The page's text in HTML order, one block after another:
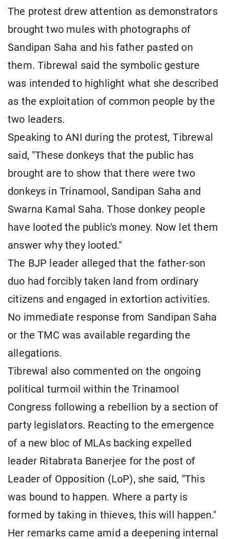
The protest drew attention as demonstrators
brought two mules with photographs of
Sandipan Saha and his father pasted on
them. Tibrewal said the symbolic gesture
was intended to highlight what she described
as the exploitation of common people by the
two leaders.
Speaking to ANI during the protest, Tibrewal
said, "These donkeys that the public has
brought are to show that there were two
donkeys in Trinamool, Sandipan Saha and
Swarna Kamal Saha. Those donkey people
have looted the public's money. Now let them
answer why they looted."
The BJP leader alleged that the father-son
duo had forcibly taken land from ordinary
citizens and engaged in extortion activities.
No immediate response from Sandipan Saha
or the TMC was available regarding the
allegations.
Tibrewal also commented on the ongoing
political turmoil within the Trinamool
Congress following a rebellion by a section of
party legislators. Reacting to the emergence
of a new bloc of MLAs backing expelled
leader Ritabrata Banerjee for the post of
Leader of Opposition (LoP), she said, "This
was bound to happen. Where a party is
formed by taking in thieves, this will happen."
Her remarks came amid a deepening internal